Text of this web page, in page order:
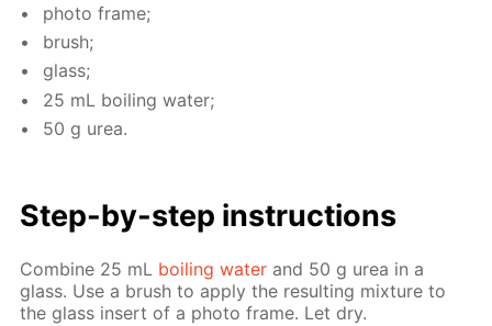
pho­to frame;
brush;
glass;
25 mL boil­ing wa­ter;
50 g urea.
Step-by-step in­struc­tions
Com­bine 25 mL boil­ing wa­ter and 50 g urea in a
glass. Use a brush to ap­ply the re­sult­ing mix­ture to
the glass in­sert of a pho­to frame. Let dry.